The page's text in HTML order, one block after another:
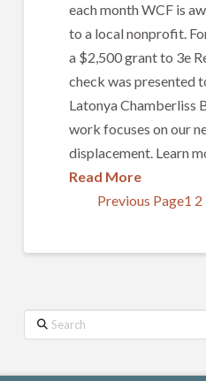
each month WCF is
to a local nonprofit.
a $2,500 grant to 3e
check was presented
Latonya Chamberliss
work focuses on our
displacement. Learn
Read More
Previous Page1 2
Search